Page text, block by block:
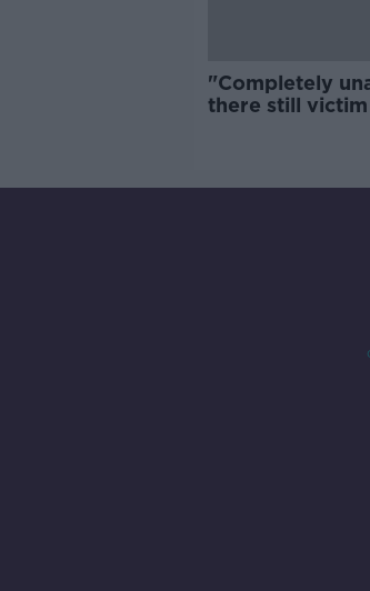
"Completely
there still